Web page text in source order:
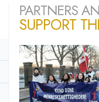
PARTNERS
SUPPORT